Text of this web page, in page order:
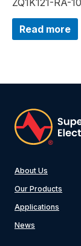
ZQ1K121-RA-10
Read more
About Us
Our Products
Applications
News